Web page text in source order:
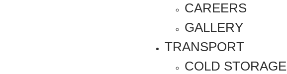
CAREERS
GALLERY
TRANSPORT
COLD STORAGE